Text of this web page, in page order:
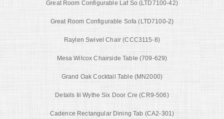
Great Room Configurable Laf So (LTD7100-42)
Great Room Configurable Sofa (LTD7100-2)
Raylen Swivel Chair (CCC3115-8)
Mesa Wilcox Chairside Table (709-629)
Grand Oak Cocktail Table (MN2000)
Details Iii Wythe Six Door Cre (CR9-506)
Cadence Rectangular Dining Tab (CA2-301)